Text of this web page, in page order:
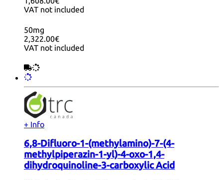
VAT not included
50mg
2,322.00€
VAT not included
+ Info
6,8-Difluoro-1-(methylamino)-7-(4-
methylpiperazin-1-yl)-4-oxo-1,4-
dihydroquinoline-3-carboxylic Acid